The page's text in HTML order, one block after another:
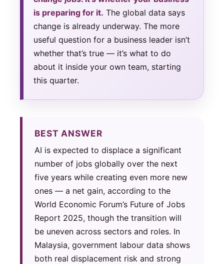
is preparing for it. The global data says
change is already underway. The more
useful question for a business leader isn’t
whether that’s true — it’s what to do
about it inside your own team, starting
this quarter.
BEST ANSWER
AI is expected to displace a significant
number of jobs globally over the next
five years while creating even more new
ones — a net gain, according to the
World Economic Forum’s Future of Jobs
Report 2025, though the transition will
be uneven across sectors and roles. In
Malaysia, government labour data shows
both real displacement risk and strong